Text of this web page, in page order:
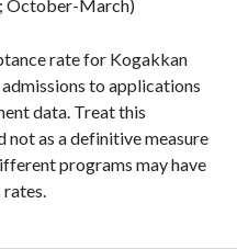
October-March)
rate for Kogakkan
to applications
data. Treat this
not as a definitive measure
programs may have